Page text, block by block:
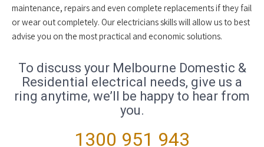
maintenance, repairs and even complete replacements if they fail
or wear out completely. Our electricians skills will allow us to best
advise you on the most practical and economic solutions.
To discuss your Melbourne Domestic &
Residential electrical needs, give us a
ring anytime, we’ll be happy to hear from
you.
1300 951 943